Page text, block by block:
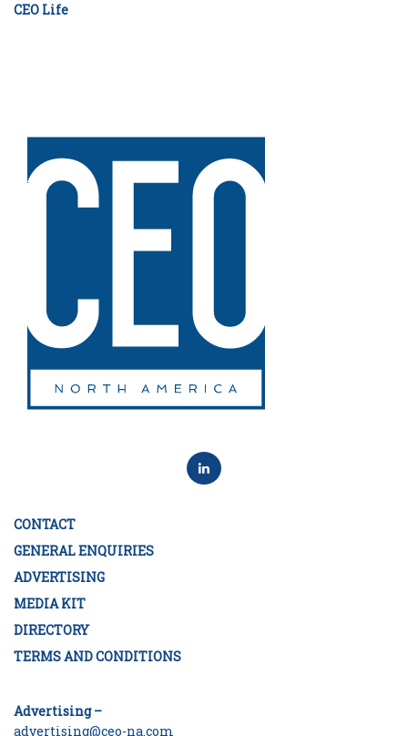
CEO Life
CONTACT
GENERAL ENQUIRIES
ADVERTISING
MEDIA KIT
DIRECTORY
TERMS AND CONDITIONS
Advertising –
advertising@ceo-na.com